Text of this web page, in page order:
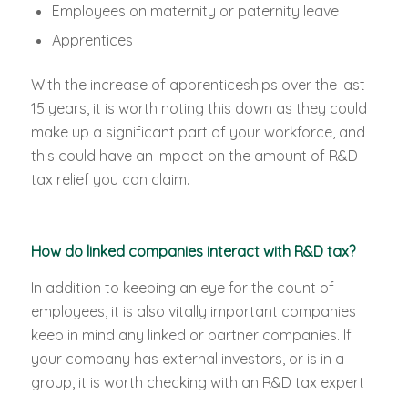
Employees on maternity or paternity leave
Apprentices
With the increase of apprenticeships over the last
15 years, it is worth noting this down as they could
make up a significant part of your workforce, and
this could have an impact on the amount of R&D
tax relief you can claim.
How do linked companies interact with R&D tax?
In addition to keeping an eye for the count of
employees, it is also vitally important companies
keep in mind any linked or partner companies. If
your company has external investors, or is in a
group, it is worth checking with an R&D tax expert